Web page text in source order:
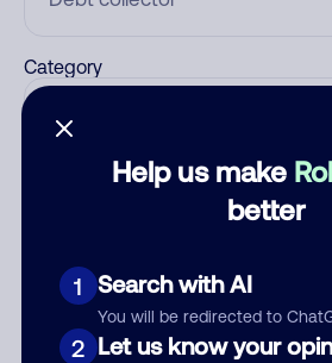
Help us make
better
1 Search with AI
You will be redirected to
2 Let us know your
Category